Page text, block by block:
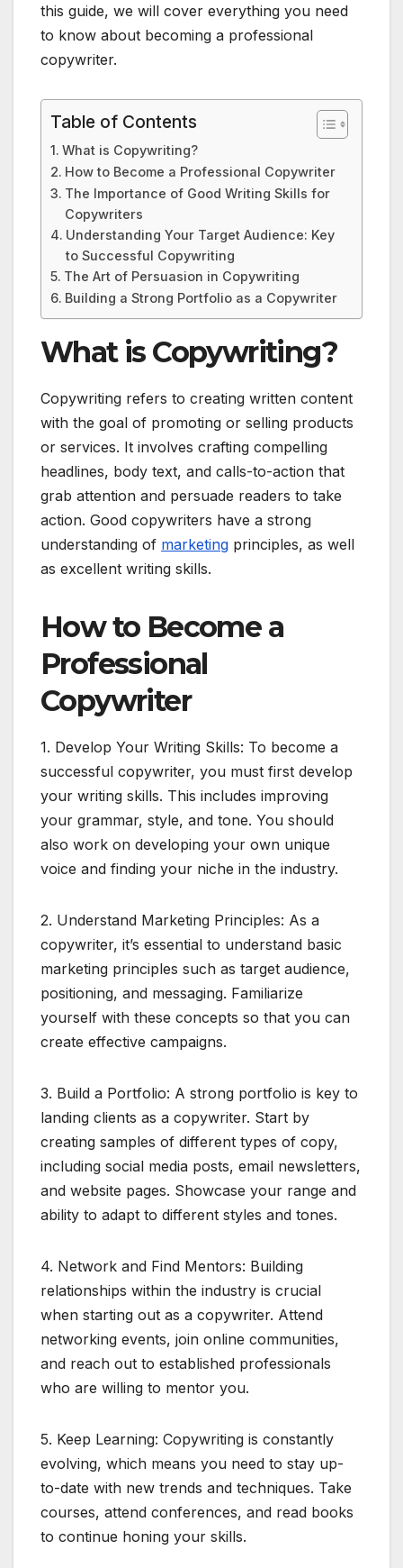
this guide, we will cover everything you need
to know about becoming a professional
copywriter.
Table of Contents
What is Copywriting?
How to Become a Professional Copywriter
The Importance of Good Writing Skills for
Copywriters
Understanding Your Target Audience: Key
to Successful Copywriting
The Art of Persuasion in Copywriting
Building a Strong Portfolio as a Copywriter
What is Copywriting?
Copywriting refers to creating written content
with the goal of promoting or selling products
or services. It involves crafting compelling
headlines, body text, and calls-to-action that
grab attention and persuade readers to take
action. Good copywriters have a strong
understanding of marketing principles, as well
as excellent writing skills.
How to Become a
Professional
Copywriter
1. Develop Your Writing Skills: To become a
successful copywriter, you must first develop
your writing skills. This includes improving
your grammar, style, and tone. You should
also work on developing your own unique
voice and finding your niche in the industry.
2. Understand Marketing Principles: As a
copywriter, it’s essential to understand basic
marketing principles such as target audience,
positioning, and messaging. Familiarize
yourself with these concepts so that you can
create effective campaigns.
3. Build a Portfolio: A strong portfolio is key to
landing clients as a copywriter. Start by
creating samples of different types of copy,
including social media posts, email newsletters,
and website pages. Showcase your range and
ability to adapt to different styles and tones.
4. Network and Find Mentors: Building
relationships within the industry is crucial
when starting out as a copywriter. Attend
networking events, join online communities,
and reach out to established professionals
who are willing to mentor you.
5. Keep Learning: Copywriting is constantly
evolving, which means you need to stay up-
to-date with new trends and techniques. Take
courses, attend conferences, and read books
to continue honing your skills.